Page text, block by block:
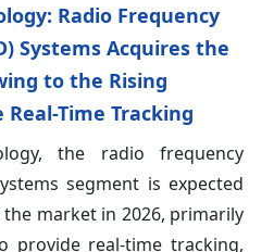
Radio Frequency
Systems Acquires the
to the Rising
Time Tracking
the radio frequency
segment is expected
market in 2026, primarily
provide real-time tracking,